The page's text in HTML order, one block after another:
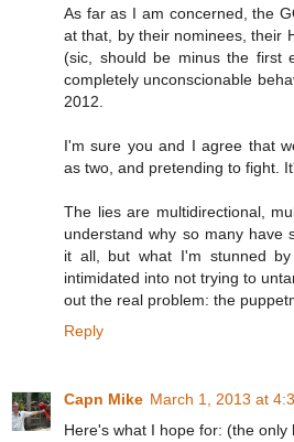
As far as I am concerned, the
at that, by their nominees, their
(sic, should be minus the first
completely unconscionable
2012.
I'm sure you and I agree that
as two, and pretending to fight.
The lies are multidirectional,
understand why so many have
it all, but what I'm stunned
intimidated into not trying to
out the real problem: the
Reply
Capn Mike March 1, 2013 at
Here's what I hope for: (the only